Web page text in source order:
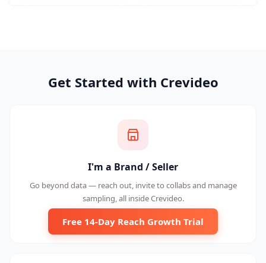
Get Started with Crevideo
I'm a Brand / Seller
Go beyond data — reach out, invite to collabs and manage
sampling, all inside Crevideo.
Free 14-Day Reach Growth Trial